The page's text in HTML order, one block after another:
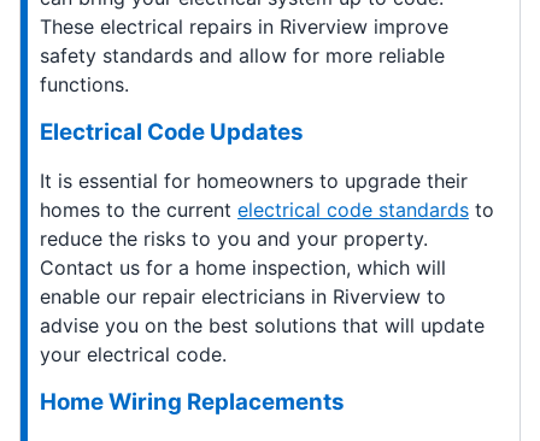
These electrical repairs in Riverview improve
safety standards and allow for more reliable
functions.
Electrical Code Updates
It is essential for homeowners to upgrade their
homes to the current electrical code standards to
reduce the risks to you and your property.
Contact us for a home inspection, which will
enable our repair electricians in Riverview to
advise you on the best solutions that will update
your electrical code.
Home Wiring Replacements